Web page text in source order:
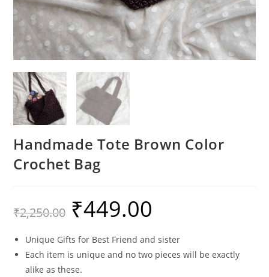
Handmade Tote Brown Color
Crochet Bag
₹2,250.00
Original
price
was:
₹449.00
Unique Gifts for Best Friend and sister
Each item is unique and no two pieces will be exactly
alike as these.